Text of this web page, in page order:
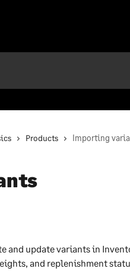
Products Importing
and update variants in
and replenishment